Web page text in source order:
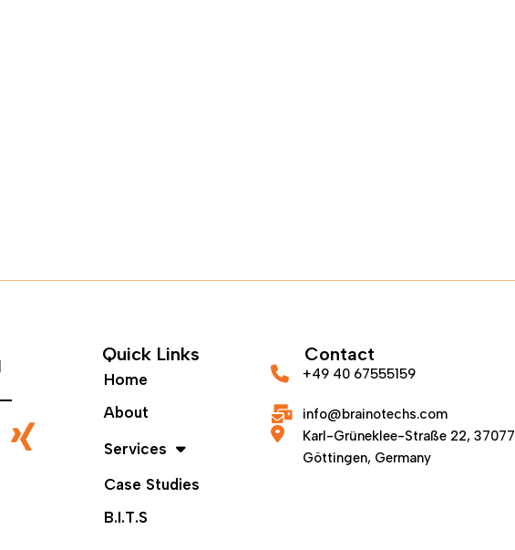
Quick Links
Home
About
Services
Case Studies
B.I.T.S
Contact
+49 40 67555159
info@brainotechs.com
Karl-Grüneklee-Straße 22, 37077
Göttingen, Germany